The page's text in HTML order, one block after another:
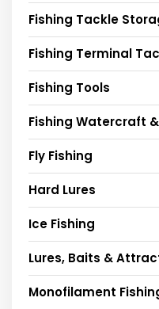
Fishing Tackle
Fishing Terminal
Fishing Tools
Fishing Watercraft
Fly Fishing
Hard Lures
Ice Fishing
Lures, Baits &
Monofilament